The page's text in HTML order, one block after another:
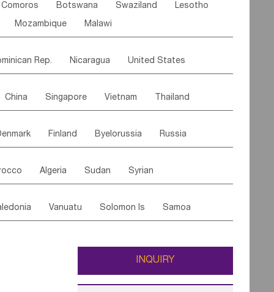
Comoros Botswana Swaziland Lesotho
Mozambique Malawi
Rep. Nicaragua United States
Saint Vincent & Grenadines Guadeloupe
Grenada Barbados Trinidad & Tobago
Paraguay Peru Suriname
China Singapore Vietnam Thailand
Kazakhstan Afghanistan Palestine
Finland Byelorussia Russia
Austria Monaco Netherlands
Rep Bosnia&Hercegovina
Algeria Sudan Syrian
Saudi Arabia Qatar Turkey
Vanuatu Solomon Is Samoa
Wallis and Futuna Guam
INQUIRY